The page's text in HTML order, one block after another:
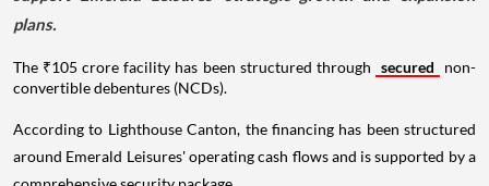
plans.
The ₹105 crore facility has been structured through secured
non-
convertible debentures (NCDs).
According to Lighthouse Canton, the financing has been structured
around Emerald Leisures' operating cash flows and is supported by a